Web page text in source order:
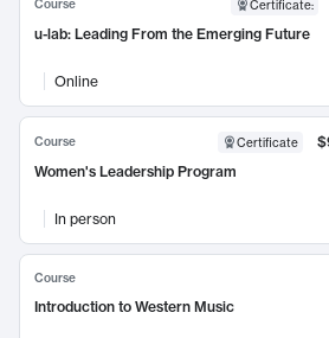
Course Certificate:
u-lab: Leading From the Emerging Future
Online
Course Certificate
Women's Leadership Program
In person
Course
Introduction to Western Music